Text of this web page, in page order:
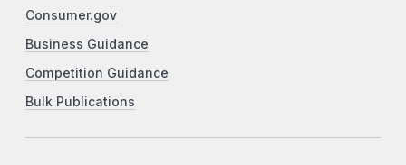
Consumer.gov
Business Guidance
Competition Guidance
Bulk Publications